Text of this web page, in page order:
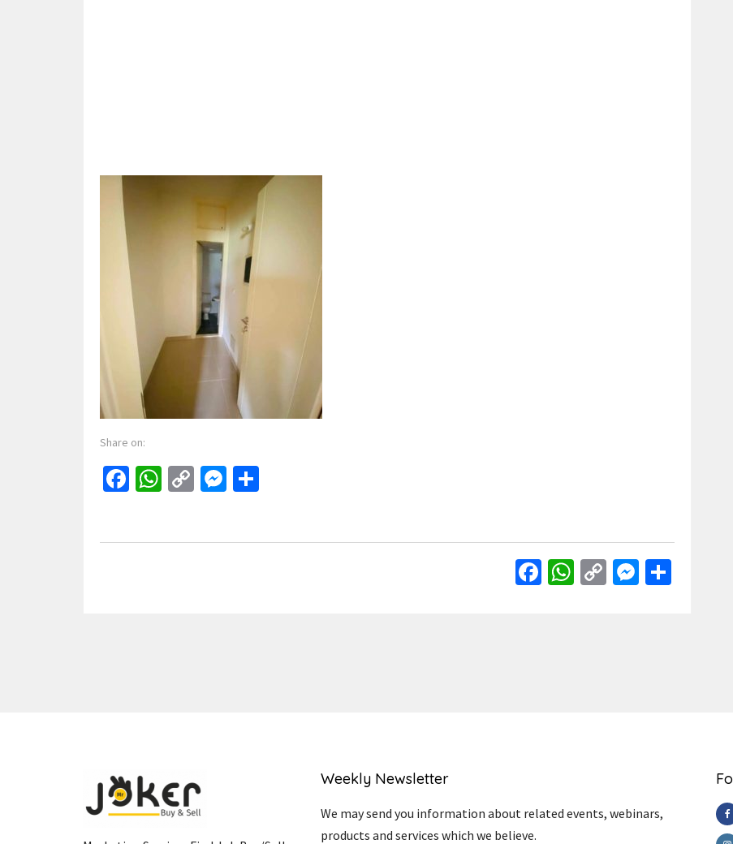
Share on:
Facebook
WhatsApp
CopyMessenger
Facebook
WhatsApp
Copy
Weekly Newsletter
We may send you information about related events, webinars,
products and services which we believe.